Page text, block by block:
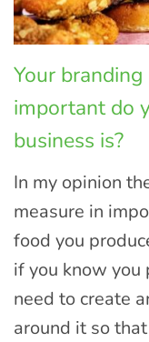
Your
important do
business is?
In my opinion
measure in
food you
if you know you
need to create
around it so